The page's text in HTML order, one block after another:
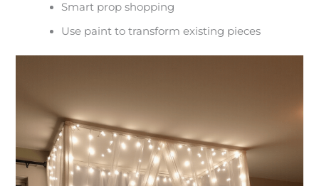
Smart prop shopping
Use paint to transform existing pieces